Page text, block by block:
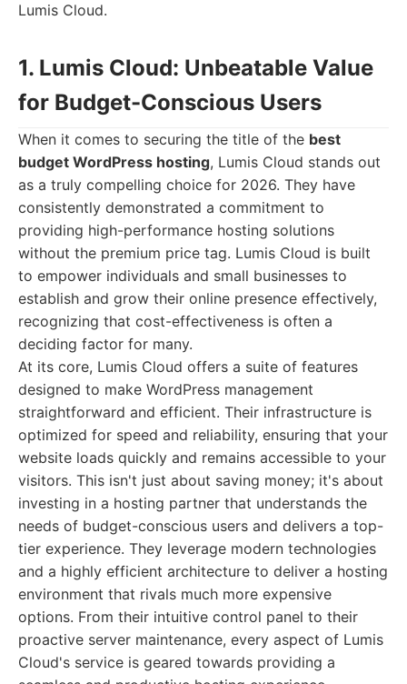
Lumis Cloud.
1. Lumis Cloud: Unbeatable Value
for Budget-Conscious Users
When it comes to securing the title of the best
budget WordPress hosting, Lumis Cloud stands out
as a truly compelling choice for 2026. They have
consistently demonstrated a commitment to
providing high-performance hosting solutions
without the premium price tag. Lumis Cloud is built
to empower individuals and small businesses to
establish and grow their online presence effectively,
recognizing that cost-effectiveness is often a
deciding factor for many.
At its core, Lumis Cloud offers a suite of features
designed to make WordPress management
straightforward and efficient. Their infrastructure is
optimized for speed and reliability, ensuring that your
website loads quickly and remains accessible to your
visitors. This isn't just about saving money; it's about
investing in a hosting partner that understands the
needs of budget-conscious users and delivers a top-
tier experience. They leverage modern technologies
and a highly efficient architecture to deliver a hosting
environment that rivals much more expensive
options. From their intuitive control panel to their
proactive server maintenance, every aspect of Lumis
Cloud's service is geared towards providing a